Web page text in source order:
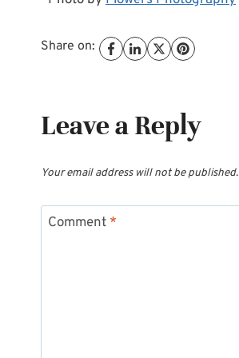
Share on:
Leave a Reply
Your email address will not be published.
Comment *